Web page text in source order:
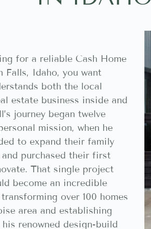
for a reliable Cash Home
Falls, Idaho, you want
both the local
estate business inside and
journey began twelve
mission, when he
to expand their family
purchased their first
That single project
become an incredible
over 100 homes
area and establishing
renowned design-build